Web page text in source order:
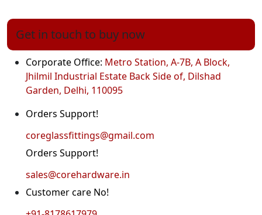
Get in touch to buy now
Corporate Office: Metro Station, A-7B, A Block,
Jhilmil Industrial Estate Back Side of, Dilshad
Garden, Delhi, 110095
Orders Support!
coreglassfittings@gmail.com
Orders Support!
sales@corehardware.in
Customer care No!